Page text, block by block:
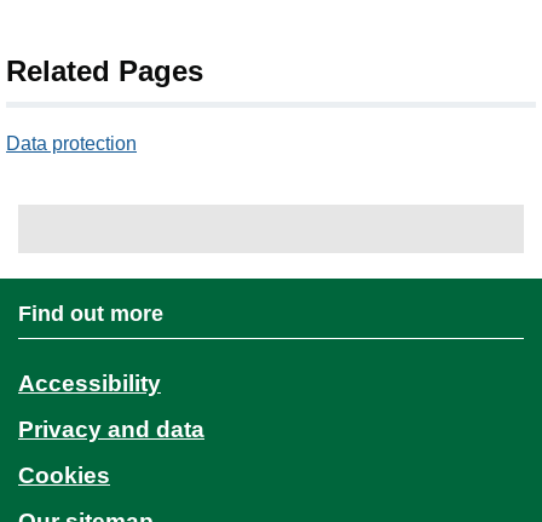
Related Pages
Data protection
Find out more
Accessibility
Privacy and data
Cookies